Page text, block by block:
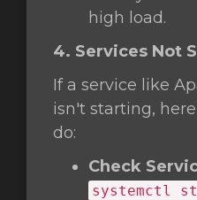
high load.
4. Services Not
If a service like
isn't starting,
do:
Check
systemctl